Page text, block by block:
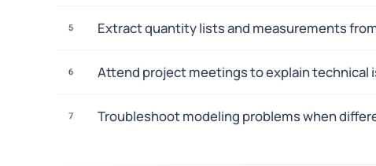
5 Extract quantity lists and measurements
6 Attend project meetings to explain technical
7 Troubleshoot modeling problems when